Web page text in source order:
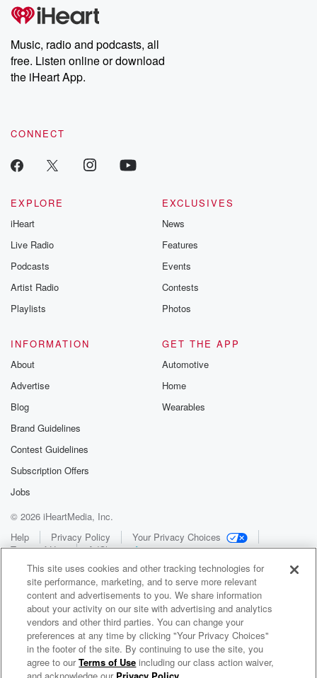
Music, radio and podcasts, all
free. Listen online or download
the iHeart App.
CONNECT
EXPLORE
iHeart
Live Radio
Podcasts
Artist Radio
Playlists
EXCLUSIVES
News
Features
Events
Contests
Photos
INFORMATION
About
Advertise
Blog
Brand Guidelines
Contest Guidelines
Subscription Offers
Jobs
GET THE APP
Automotive
Home
Wearables
© 2026 iHeartMedia, Inc.
Help
Privacy Policy
Your Privacy Choices
Terms of Use
AdChoices
WNCI 97.9
Columbus' #1 Hit Music Station
This site uses cookies and other tracking technologies for
site performance, marketing, and to serve more relevant
content and advertisements to you. We share information
about your activity on our site with advertising and analytics
vendors and other third parties. You can change your
preferences at any time by clicking "Your Privacy Choices"
in the footer of the site. By continuing to use the site, you
agree to ourTerms of Use including our class action waiver,